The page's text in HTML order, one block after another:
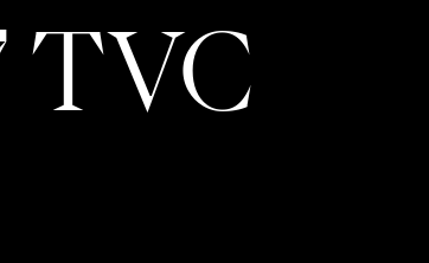
TVC